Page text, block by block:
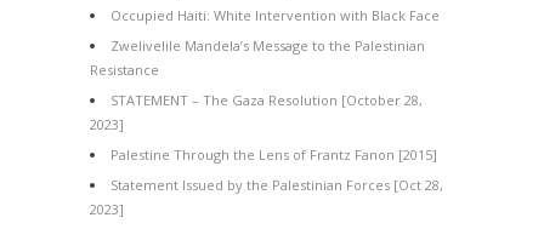
Occupied Haiti: White Intervention with Black Face
Zwelivelile Mandela’s Message to the Palestinian
Resistance
STATEMENT – The Gaza Resolution [October 28,
2023]
Palestine Through the Lens of Frantz Fanon [2015]
Statement Issued by the Palestinian Forces [Oct 28,
2023]